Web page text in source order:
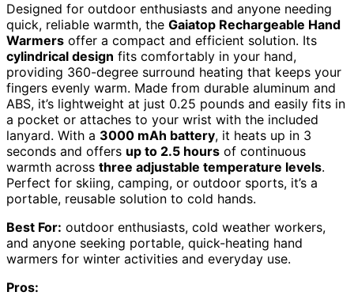
Designed for outdoor enthusiasts and anyone needing
quick, reliable warmth, the Gaiatop Rechargeable Hand
Warmers offer a compact and efficient solution. Its
cylindrical design fits comfortably in your hand,
providing 360-degree surround heating that keeps your
fingers evenly warm. Made from durable aluminum and
ABS, it’s lightweight at just 0.25 pounds and easily fits in
a pocket or attaches to your wrist with the included
lanyard. With a 3000 mAh battery, it heats up in 3
seconds and offers up to 2.5 hours of continuous
warmth across three adjustable temperature levels.
Perfect for skiing, camping, or outdoor sports, it’s a
portable, reusable solution to cold hands.
Best For: outdoor enthusiasts, cold weather workers,
and anyone seeking portable, quick-heating hand
warmers for winter activities and everyday use.
Pros: